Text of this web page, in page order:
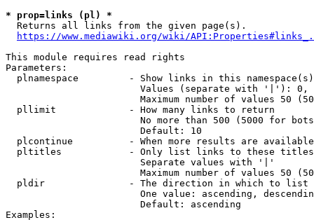
* prop=links (pl) *
  Returns all links from the given page(s).
https://www.mediawiki.org/wiki/
This module requires read rights
Parameters:
plnamespace         - Show links in this
Values (separate with '|'):
Maximum number of values 50
  pllimit             - How many links to return
No more than 500 (5000 for
                        Default: 10
plcontinue          - When more results are
pltitles            - Only list links to these
                        Separate values with '|'
Maximum number of values 50
  pldir               - The direction in which to list
One value: ascending,
                        Default: ascending
Examples: